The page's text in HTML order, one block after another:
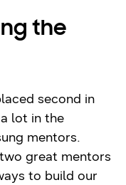
the
second in
lot in the
mentors.
great mentors
to build our